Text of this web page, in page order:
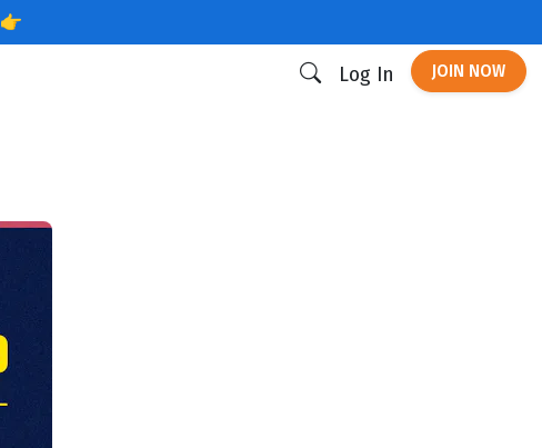
👉
Log In JOIN NOW